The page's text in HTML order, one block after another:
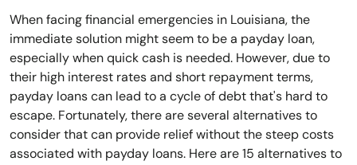
When facing financial emergencies in Louisiana, the
immediate solution might seem to be a payday loan,
especially when quick cash is needed. However, due to
their high interest rates and short repayment terms,
payday loans can lead to a cycle of debt that's hard to
escape. Fortunately, there are several alternatives to
consider that can provide relief without the steep costs
associated with payday loans. Here are 15 alternatives to